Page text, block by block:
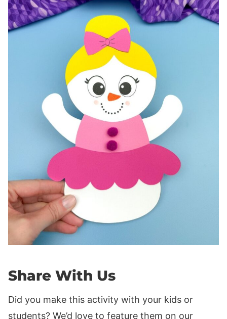
Share With Us
Did you make this activity with your kids or
students? We’d love to feature them on our